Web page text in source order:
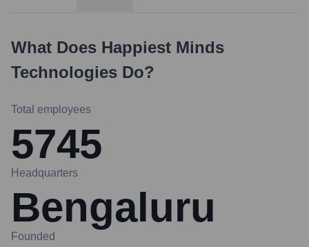
What Does Happiest Minds
Technologies Do?
Total employees
5745
Headquarters
Bengaluru
Founded